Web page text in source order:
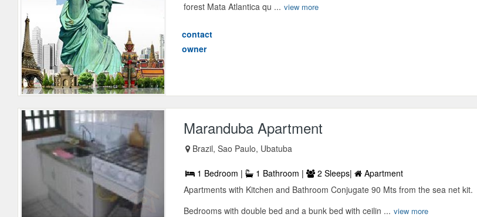
forest Mata Atlantica qu ... view more
contact
owner
Maranduba Apartment
Brazil, Sao Paulo, Ubatuba
1 Bedroom | 1 Bathroom | 2 Sleeps|
Apartment
Apartments with Kitchen and Bathroom Conjugate 90 Mts from the sea net kit.
Bedrooms with double bed and a bunk bed with ceilin ... view more